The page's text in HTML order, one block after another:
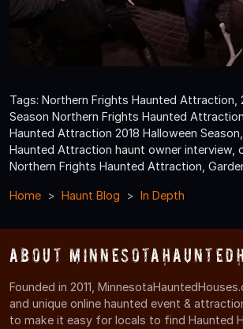
Tags: Northern Frights Haunted Attraction,
Season Northern Frights Haunted
Haunted Attraction 2018 Halloween
Haunted Attraction haunt owner interview,
Northern Frights Haunted Attraction,
Home Haunt Blog In Depth
About
Founded in 2011,
and unique online haunted event &
to make it easy for locals to find Haunted